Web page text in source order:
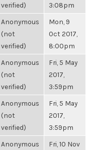
verified)
3:08pm
Anonymous
(not
verified)
Mon, 9
Oct 2017,
8:00pm
Anonymous
(not
verified)
Fri, 5 May
2017,
3:59pm
Anonymous
(not
verified)
Fri, 5 May
2017,
3:59pm
Anonymous
Fri, 10 Nov